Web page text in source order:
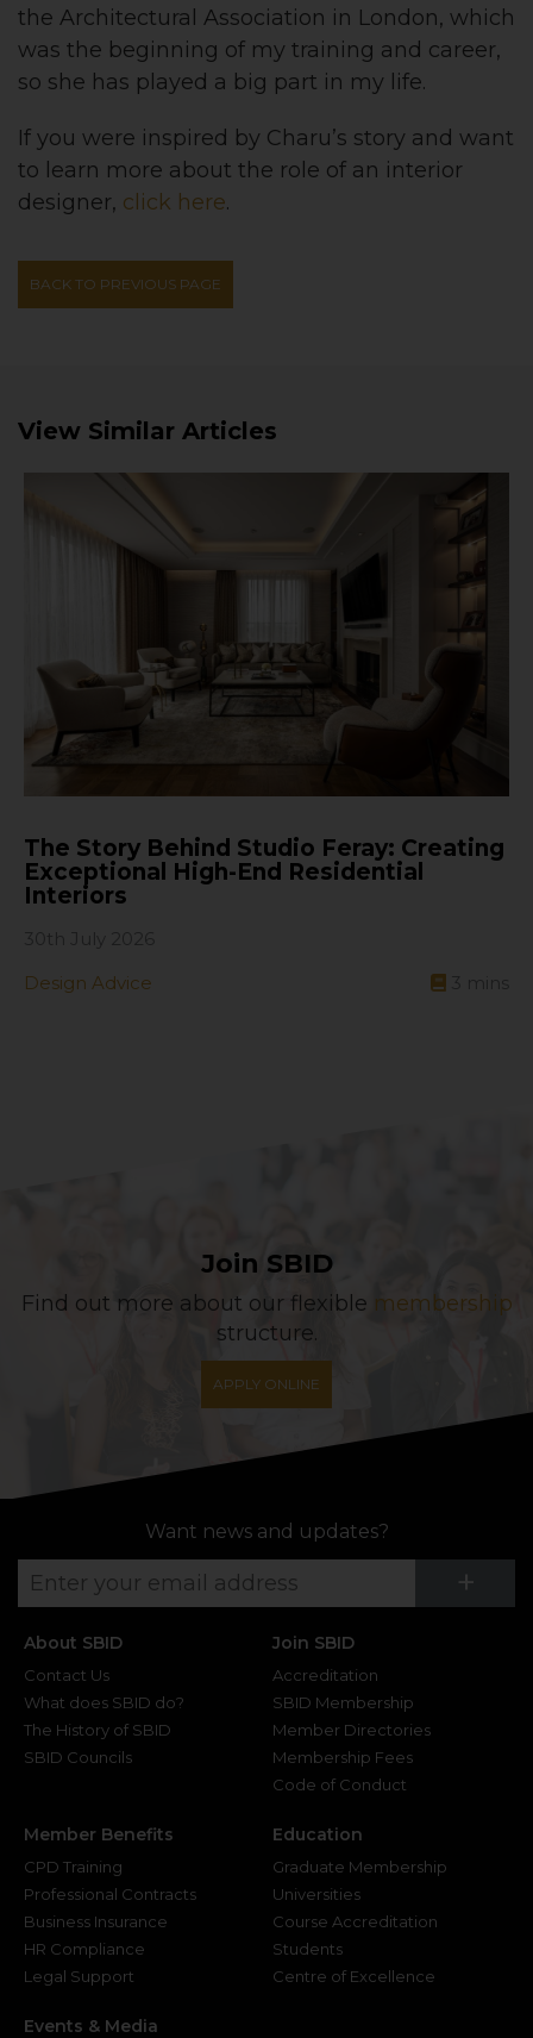
the Architectural Association in London, which
was the beginning of my training and career,
so she has played a big part in my life.
If you were inspired by Charu’s story and want
to learn more about the role of an interior
designer, click here.
BACK TO PREVIOUS PAGE
View Similar Articles
The Story Behind Studio Feray: Creating
Exceptional High-End Residential
Interiors
Design Advice
Join SBID
Find out more about our flexible membership
structure.
APPLY ONLINE
Want news and updates?
+
About SBID
Contact Us
What does SBID do?
The History of SBID
SBID Councils
Join SBID
Accreditation
SBID Membership
Member Directories
Membership Fees
Code of Conduct
Member Benefits
CPD Training
Professional Contracts
Business Insurance
HR Compliance
Legal Support
Education
Graduate Membership
Universities
Course Accreditation
Students
Centre of Excellence
Events & Media